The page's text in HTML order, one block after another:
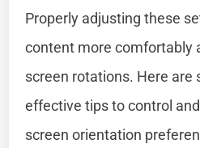
Properly adjusting these
content more comfortably
screen rotations. Here are
effective tips to control
screen orientation